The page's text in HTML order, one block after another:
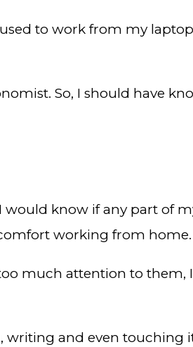
to work from my
So, I should have
know if any part of
working from home.
much attention to them,
writing and even touching